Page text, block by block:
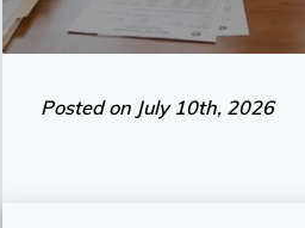
Posted on July 10th, 2026